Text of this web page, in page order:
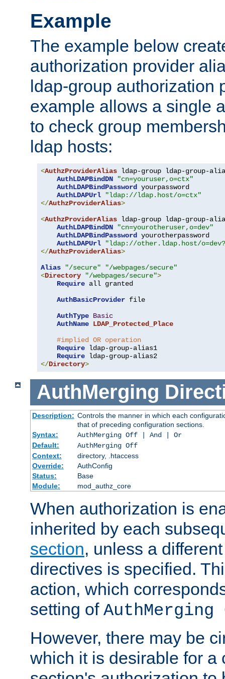
Example
The example below
authorization provider
ldap-group authorization
example allows a single
to check group
ldap hosts:
<AuthzProviderAlias ldap-group ldap-group-
AuthLDAPBindDN
"cn=youruser,o=ctx"
AuthLDAPBindPassword yourpassword
AuthLDAPUrl
"ldap://ldap.host/o=ctx"
</AuthzProviderAlias>
<AuthzProviderAlias ldap-group ldap-group-
AuthLDAPBindDN
"cn=yourotheruser,o=dev"
AuthLDAPBindPassword yourotherpassword
AuthLDAPUrl
"ldap://other.ldap.host/
</AuthzProviderAlias>
Alias
"/secure"
"/webpages/secure"
<Directory "/webpages/secure">
Require all granted
AuthBasicProvider file
AuthType Basic
AuthName LDAP_Protected_Place
#implied OR operation
Require ldap-group-alias1
Require
</Directory>
AuthMerging
Description: Controls the manner in which each
that of preceding configuration sections.
Syntax:
AuthMerging Off | And | Or
Default:
AuthMerging Off
Context:
directory, .htaccess
Override:
AuthConfig
Status:
Base
Module:
mod_authz_core
When authorization is
inherited by each
section, unless a
directives is specified.
action, which
setting of AuthMerging
However, there may be
which it is desirable for a